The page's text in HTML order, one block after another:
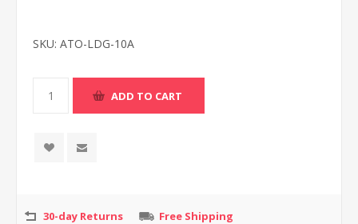
SKU: ATO-LDG-10A
30-day Returns
Free Shipping